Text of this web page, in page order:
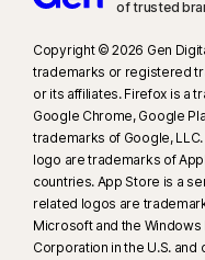
of trusted
Copyright © 2026 Gen
trademarks or registered
or its affiliates. Firefox is a
Google Chrome, Google
trademarks of Google,
logo are trademarks of
countries. App Store is a
related logos are
Microsoft and the
Corporation in the U.S.